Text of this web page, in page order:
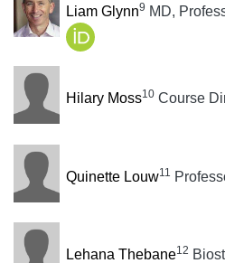
Liam Glynn9 MD,
Hilary Moss10Course
Quinette Louw11
Lehana Thebane12